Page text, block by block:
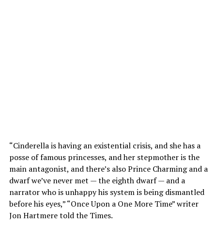
“Cinderella is having an existential crisis, and she has a
posse of famous princesses, and her stepmother is the
main antagonist, and there’s also Prince Charming and a
dwarf we’ve never met — the eighth dwarf — and a
narrator who is unhappy his system is being dismantled
before his eyes,” “Once Upon a One More Time” writer
Jon Hartmere told the Times.